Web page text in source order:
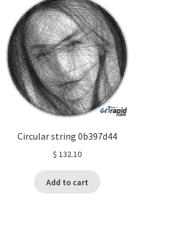
Circular string 0b397d44
$ 132.10
Add to cart